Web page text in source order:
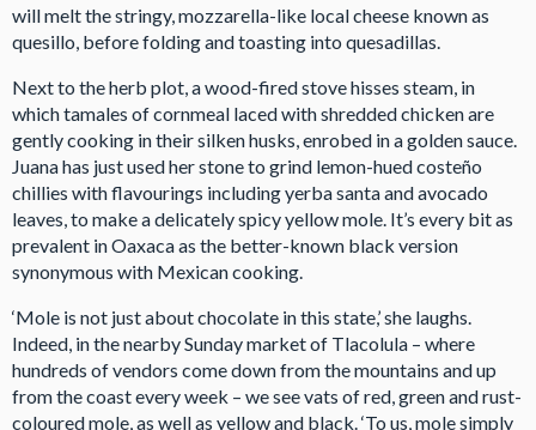
will melt the stringy, mozzarella-like local cheese known as
quesillo, before folding and toasting into quesadillas.
Next to the herb plot, a wood-fired stove hisses steam, in
which tamales of cornmeal laced with shredded chicken are
gently cooking in their silken husks, enrobed in a golden sauce.
Juana has just used her stone to grind lemon-hued costeño
chillies with flavourings including yerba santa and avocado
leaves, to make a delicately spicy yellow mole. It’s every bit as
prevalent in Oaxaca as the better-known black version
synonymous with Mexican cooking.
‘Mole is not just about chocolate in this state,’ she laughs.
Indeed, in the nearby Sunday market of Tlacolula – where
hundreds of vendors come down from the mountains and up
from the coast every week – we see vats of red, green and rust-
coloured mole, as well as yellow and black. ‘To us, mole simply